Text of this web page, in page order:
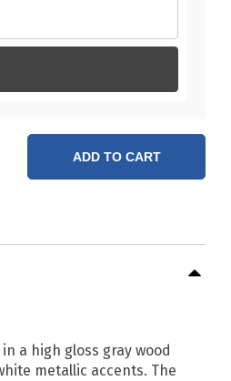
ADD TO CART
a high gloss gray wood
metallic accents. The